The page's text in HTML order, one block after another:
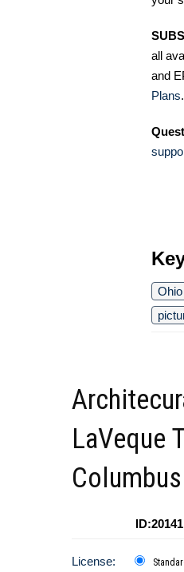
all
and
Plans.
Ohio
LaVeque
Columbus
ID:20141
License: